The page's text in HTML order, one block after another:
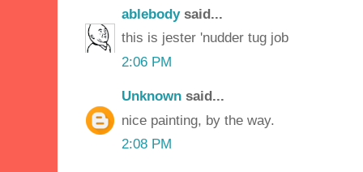
ablebodysaid...
this is jester 'nudder tug job
2:06 PM
Unknown said...
nice painting, by the way.
2:08 PM